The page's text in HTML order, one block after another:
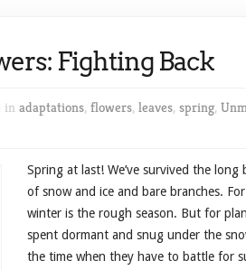
Fighting Back
in adaptations, flowers, leaves, spring,
Spring at last! We’ve survived the
of snow and ice and bare branches.
winter is the rough season. But for
spent dormant and snug under the
the time when they have to battle for